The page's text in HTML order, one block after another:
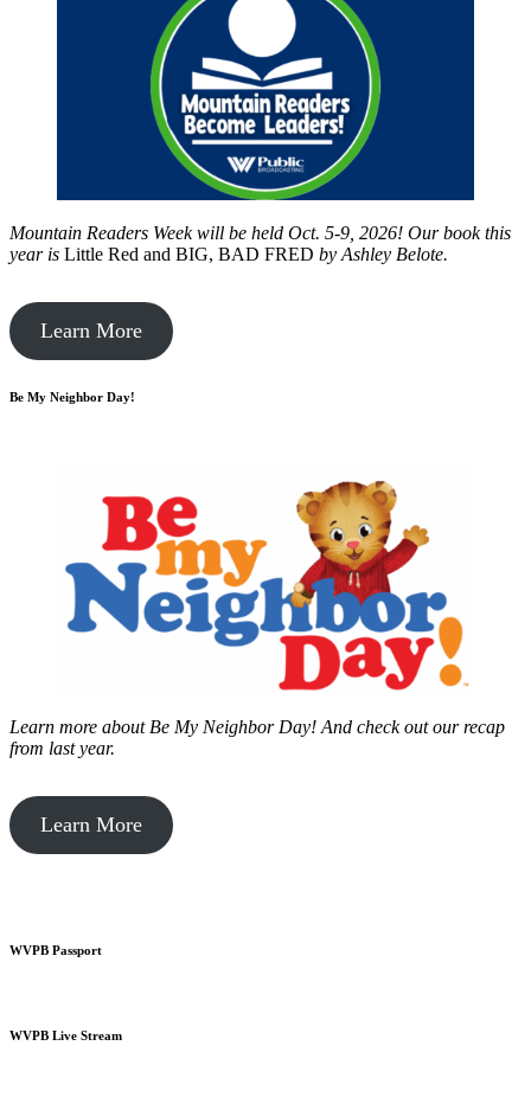
Mountain Readers Week will be held Oct. 5-9, 2026! Our book this
year is Little Red and BIG, BAD FRED by Ashley Belote.
Learn More
Be My Neighbor Day!
Learn more about Be My Neighbor Day! And check out our recap
from last year.
Learn More
WVPB Passport
WVPB Live Stream